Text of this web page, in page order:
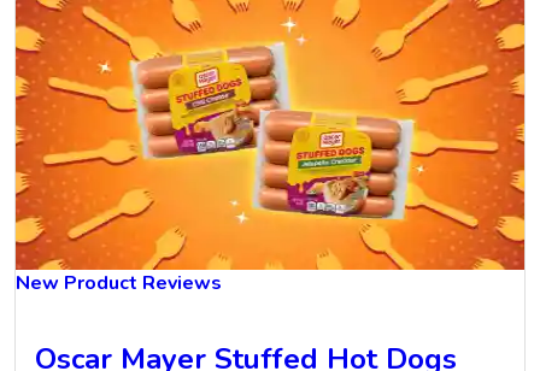
New Product Reviews
Oscar Mayer Stuffed Hot Dogs